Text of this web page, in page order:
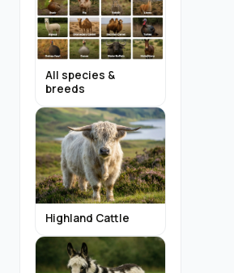
All species &
breeds
Highland Cattle